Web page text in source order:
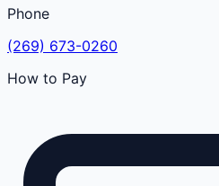
Phone
(269) 673-0260
How to Pay